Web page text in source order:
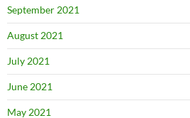
September 2021
August 2021
July 2021
June 2021
May 2021